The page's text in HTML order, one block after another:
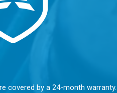
covered by a 24-month